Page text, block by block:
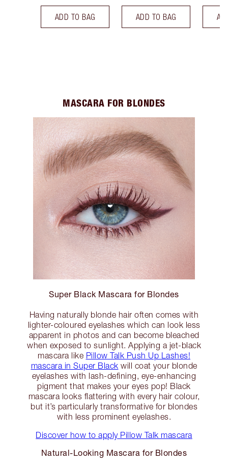
ADD TO BAG ADD TO BAG
MASCARA FOR BLONDES
Super Black Mascara for Blondes
Having naturally blonde hair often comes with
lighter-coloured eyelashes which can look less
apparent in photos and can become bleached
when exposed to sunlight. Applying a jet-black
mascara like Pillow Talk Push Up Lashes!
mascara in Super Black will coat your blonde
eyelashes with lash-defining, eye-enhancing
pigment that makes your eyes pop! Black
mascara looks flattering with every hair colour,
but it’s particularly transformative for blondes
with less prominent eyelashes.
Discover how to apply Pillow Talk mascara
Natural-Looking Mascara for Blondes